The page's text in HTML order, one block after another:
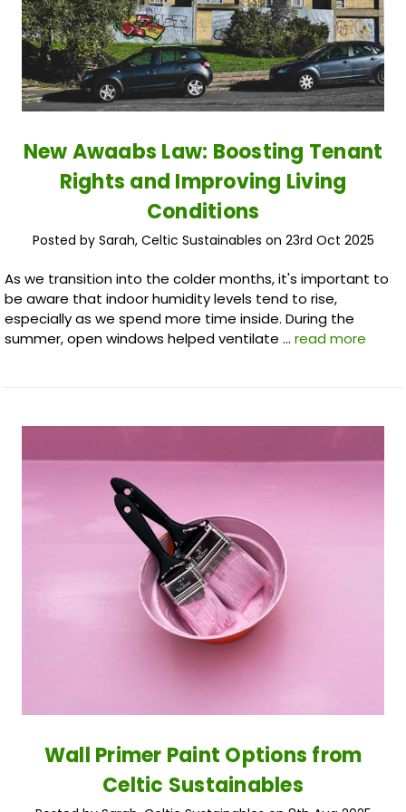
New Awaabs Law: Boosting Tenant
Rights and Improving Living
Conditions
Posted by Sarah, Celtic Sustainables on 23rd Oct 2025
As we transition into the colder months, it's important to
be aware that indoor humidity levels tend to rise,
especially as we spend more time inside. During the
summer, open windows helped ventilate … read more
Wall Primer Paint Options from
Celtic Sustainables